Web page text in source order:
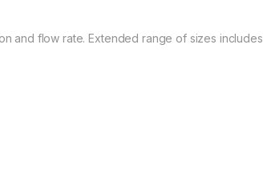
and flow rate. Extended range of sizes includes